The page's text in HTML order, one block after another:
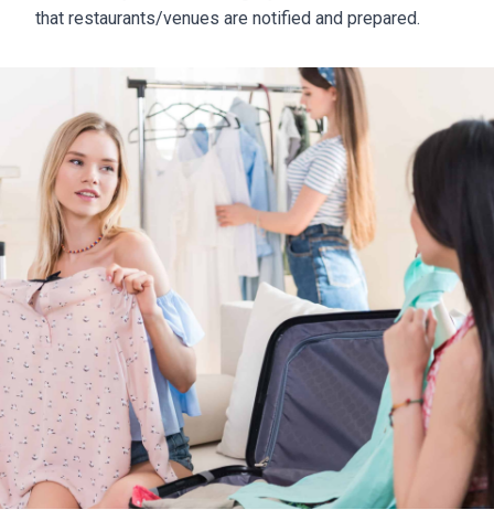
that restaurants/venues are notified and prepared.